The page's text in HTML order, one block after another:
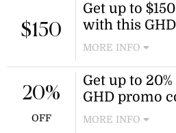
Get up to
with this
MORE INFO
Use this GHD
a discount on
tools. Plus, enjoy
$150
Get up to
GHD promo
MORE INFO
20%
OFF